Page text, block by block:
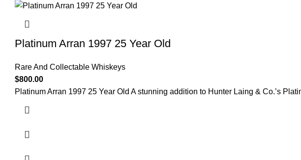
Platinum Arran 1997 25 Year Old
Rare And Collectable Whiskeys
$800.00
Platinum Arran 1997 25 Year Old A stunning addition to Hunter Laing & Co.’s